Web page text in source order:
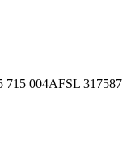
715 004AFSL 317587